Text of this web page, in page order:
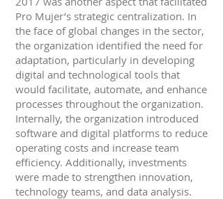
Pro Mujer’s strategic centralization. In
the face of global changes in the sector,
the organization identified the need for
adaptation, particularly in developing
digital and technological tools that
would facilitate, automate, and enhance
processes throughout the organization.
Internally, the organization introduced
software and digital platforms to reduce
operating costs and increase team
efficiency. Additionally, investments
were made to strengthen innovation,
technology teams, and data analysis.